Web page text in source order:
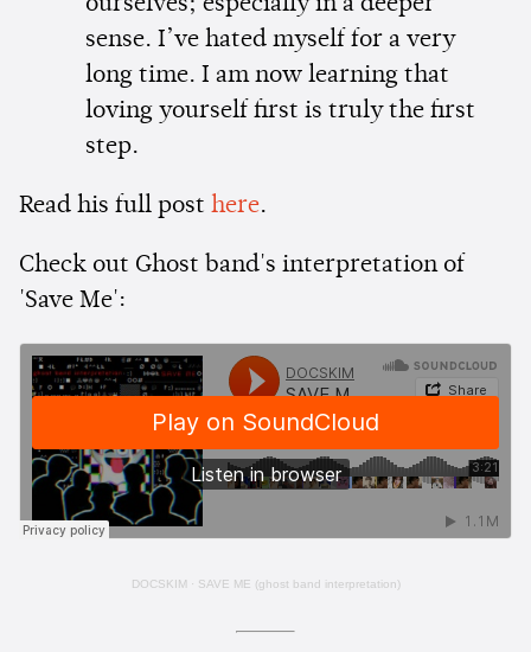
ourselves; especially in a deeper
sense. I’ve hated myself for a very
long time. I am now learning that
loving yourself first is truly the first
step.
Read his full post here.
Check out Ghost band's interpretation of
'Save Me':
DOCSKIM · SAVE ME (ghost band interpretation)